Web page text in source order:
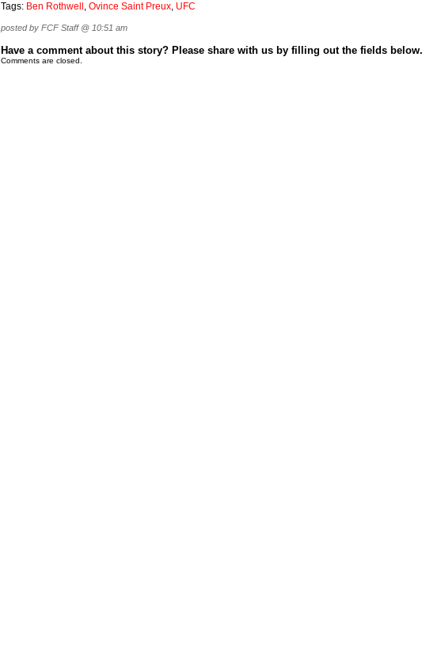
Tags: Ben Rothwell , Ovince Saint Preux, UFC
posted by FCF Staff @ 10:51 am
Have a comment about this story? Please share with us by filling out the fields below.
Comments are closed.